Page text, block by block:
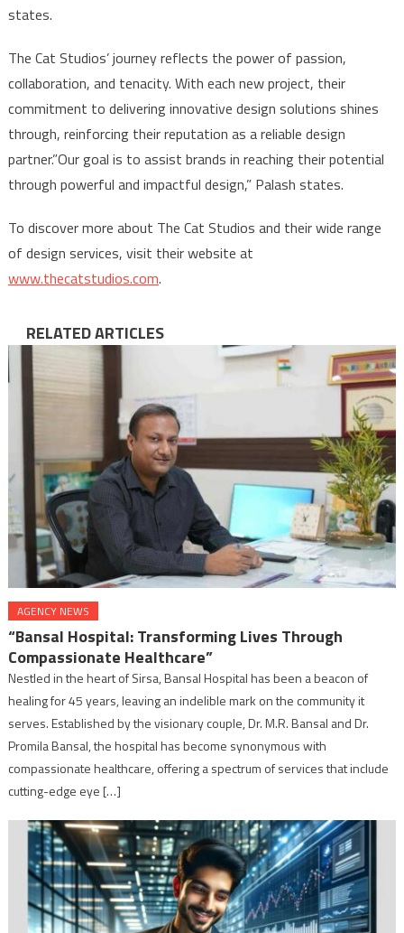
states.
The Cat Studios’ journey reflects the power of passion,
collaboration, and tenacity. With each new project, their
commitment to delivering innovative design solutions shines
through, reinforcing their reputation as a reliable design
partner.”Our goal is to assist brands in reaching their potential
through powerful and impactful design,” Palash states.
To discover more about The Cat Studios and their wide range
of design services, visit their website at
www.thecatstudios.com.
RELATED ARTICLES
AGENCY NEWS
“Bansal Hospital: Transforming Lives Through
Compassionate Healthcare”
Nestled in the heart of Sirsa, Bansal Hospital has been a beacon of
healing for 45 years, leaving an indelible mark on the community it
serves. Established by the visionary couple, Dr. M.R. Bansal and Dr.
Promila Bansal, the hospital has become synonymous with
compassionate healthcare, offering a spectrum of services that include
cutting-edge eye […]